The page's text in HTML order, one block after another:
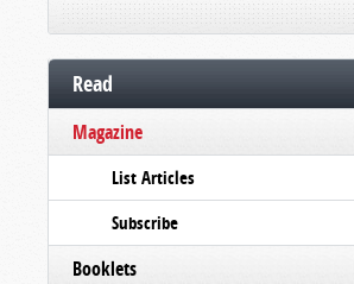
Read
Magazine
List Articles
Subscribe
Booklets